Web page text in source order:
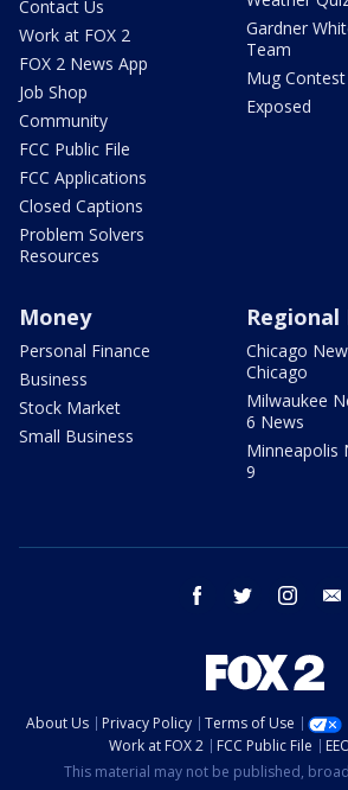
Contact Us
Work at FOX 2
FOX 2 News App
Job Shop
Community
FCC Public File
FCC Applications
Closed Captions
Problem Solvers
Resources
Gardner
Team
Mug Contest
Exposed
Money
Personal Finance
Business
Stock Market
Small Business
Regional
Chicago
Chicago
Milwaukee
6 News
Minneapolis
9
facebook twitter instagram
About Us Privacy Policy Terms of Use
Work at FOX 2
FCC Public File
This material may not be published,